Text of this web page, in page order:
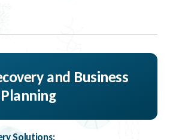
and Business
Solutions: